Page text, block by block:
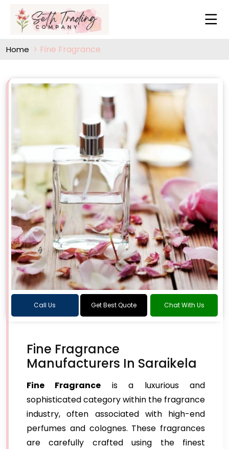
Home Fine Fragrance
Call Us Get Best Quote Chat With Us
Fine Fragrance
Manufacturers In Saraikela
Fine Fragrance is a luxurious and
sophisticated category within the fragrance
industry, often associated with high-end
perfumes and colognes. These fragrances
are carefully crafted using the finest